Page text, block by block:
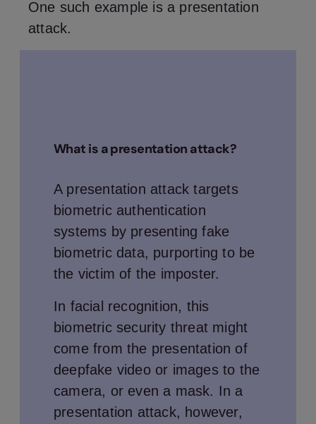
One such example is a presentation
attack.
What is a presentation attack?
A presentation attack targets
biometric authentication
systems by presenting fake
biometric data, purporting to be
the victim of the imposter.
In facial recognition, this
biometric security threat might
come from the presentation of
deepfake video or images to the
camera, or even a mask. In a
presentation attack, however,